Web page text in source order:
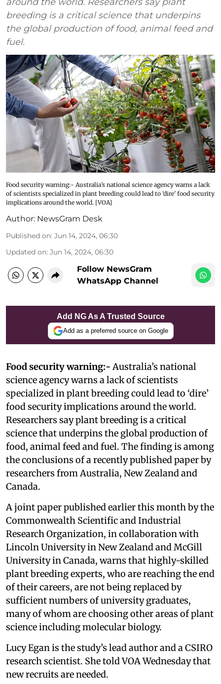
breeding is a critical science that underpins
the global production of food, animal feed and
fuel.
Food security warning:- Australia’s national science agency warns a lack
of scientists specialized in plant breeding could lead to ‘dire’ food security
implications around the world. [VOA]
Author: NewsGram Desk
Published on: Jun 14, 2024, 06:30
Updated on: Jun 14, 2024, 06:30
Follow NewsGram
WhatsApp Channel
Add NG As A Trusted Source
Add as a preferred source on Google
Food security warning:- Australia’s national
science agency warns a lack of scientists
specialized in plant breeding could lead to ‘dire’
food security implications around the world.
Researchers say plant breeding is a critical
science that underpins the global production of
food, animal feed and fuel. The finding is among
the conclusions of a recently published paper by
researchers from Australia, New Zealand and
Canada.
A joint paper published earlier this month by the
Commonwealth Scientific and Industrial
Research Organization, in collaboration with
Lincoln University in New Zealand and McGill
University in Canada, warns that highly-skilled
plant breeding experts, who are reaching the end
of their careers, are not being replaced by
sufficient numbers of university graduates,
many of whom are choosing other areas of plant
science including molecular biology.
Lucy Egan is the study’s lead author and a CSIRO
research scientist. She told VOA Wednesday that
new recruits are needed.